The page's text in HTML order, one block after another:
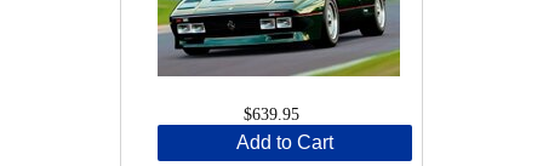
$639.95
Add to Cart